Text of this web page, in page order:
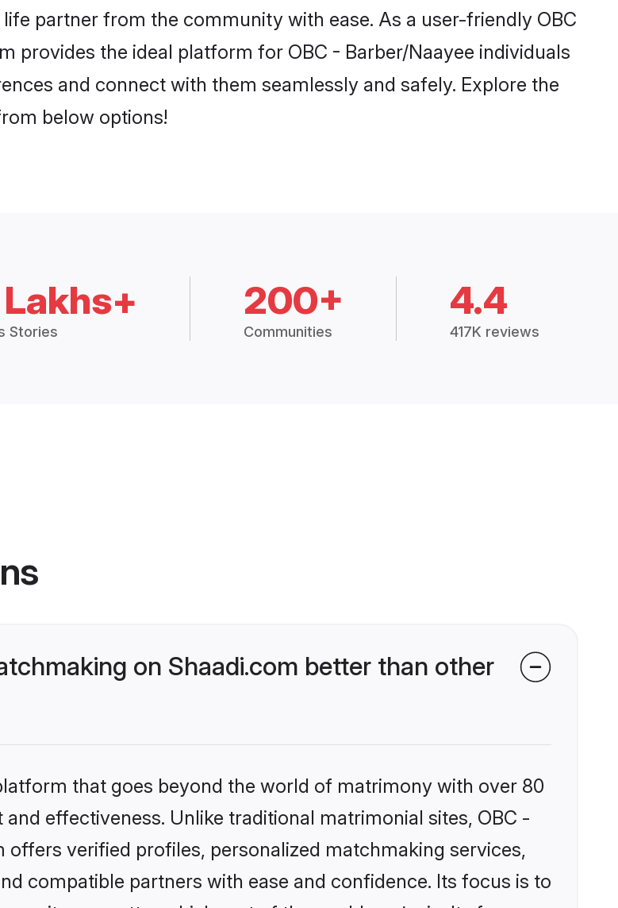
partner from the community with ease. As a user-friendly OBC
provides the ideal platform for OBC - Barber/Naayee individuals
and connect with them seamlessly and safely. Explore the
below options!
Stories
200+
Communities
4.4
417K reviews
on Shaadi.com better than other
that goes beyond the world of matrimony with over 80
effectiveness. Unlike traditional matrimonial sites, OBC -
offers verified profiles, personalized matchmaking services,
compatible partners with ease and confidence. Its focus is to